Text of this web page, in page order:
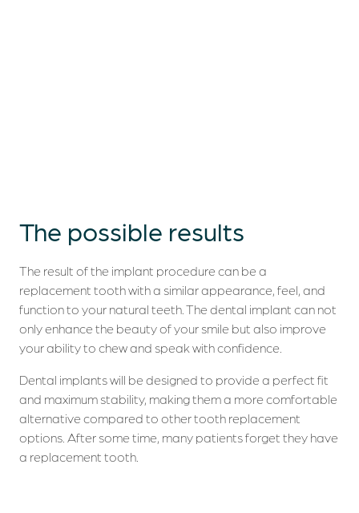
The possible results
The result of the implant procedure can be a
replacement tooth with a similar appearance, feel, and
function to your natural teeth. The dental implant can not
only enhance the beauty of your smile but also improve
your ability to chew and speak with confidence.
Dental implants will be designed to provide a perfect fit
and maximum stability, making them a more comfortable
alternative compared to other tooth replacement
options. After some time, many patients forget they have
a replacement tooth.